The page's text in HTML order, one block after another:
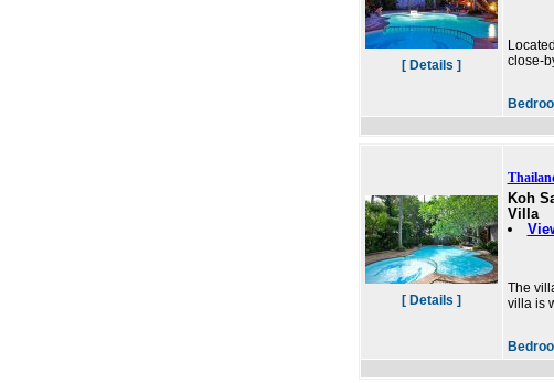
[ Details ]
close-
[ Details ]
Koh
Villa
The
villa is